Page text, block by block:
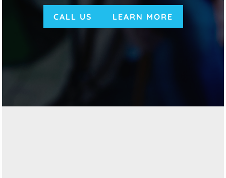
CALL US LEARN MORE